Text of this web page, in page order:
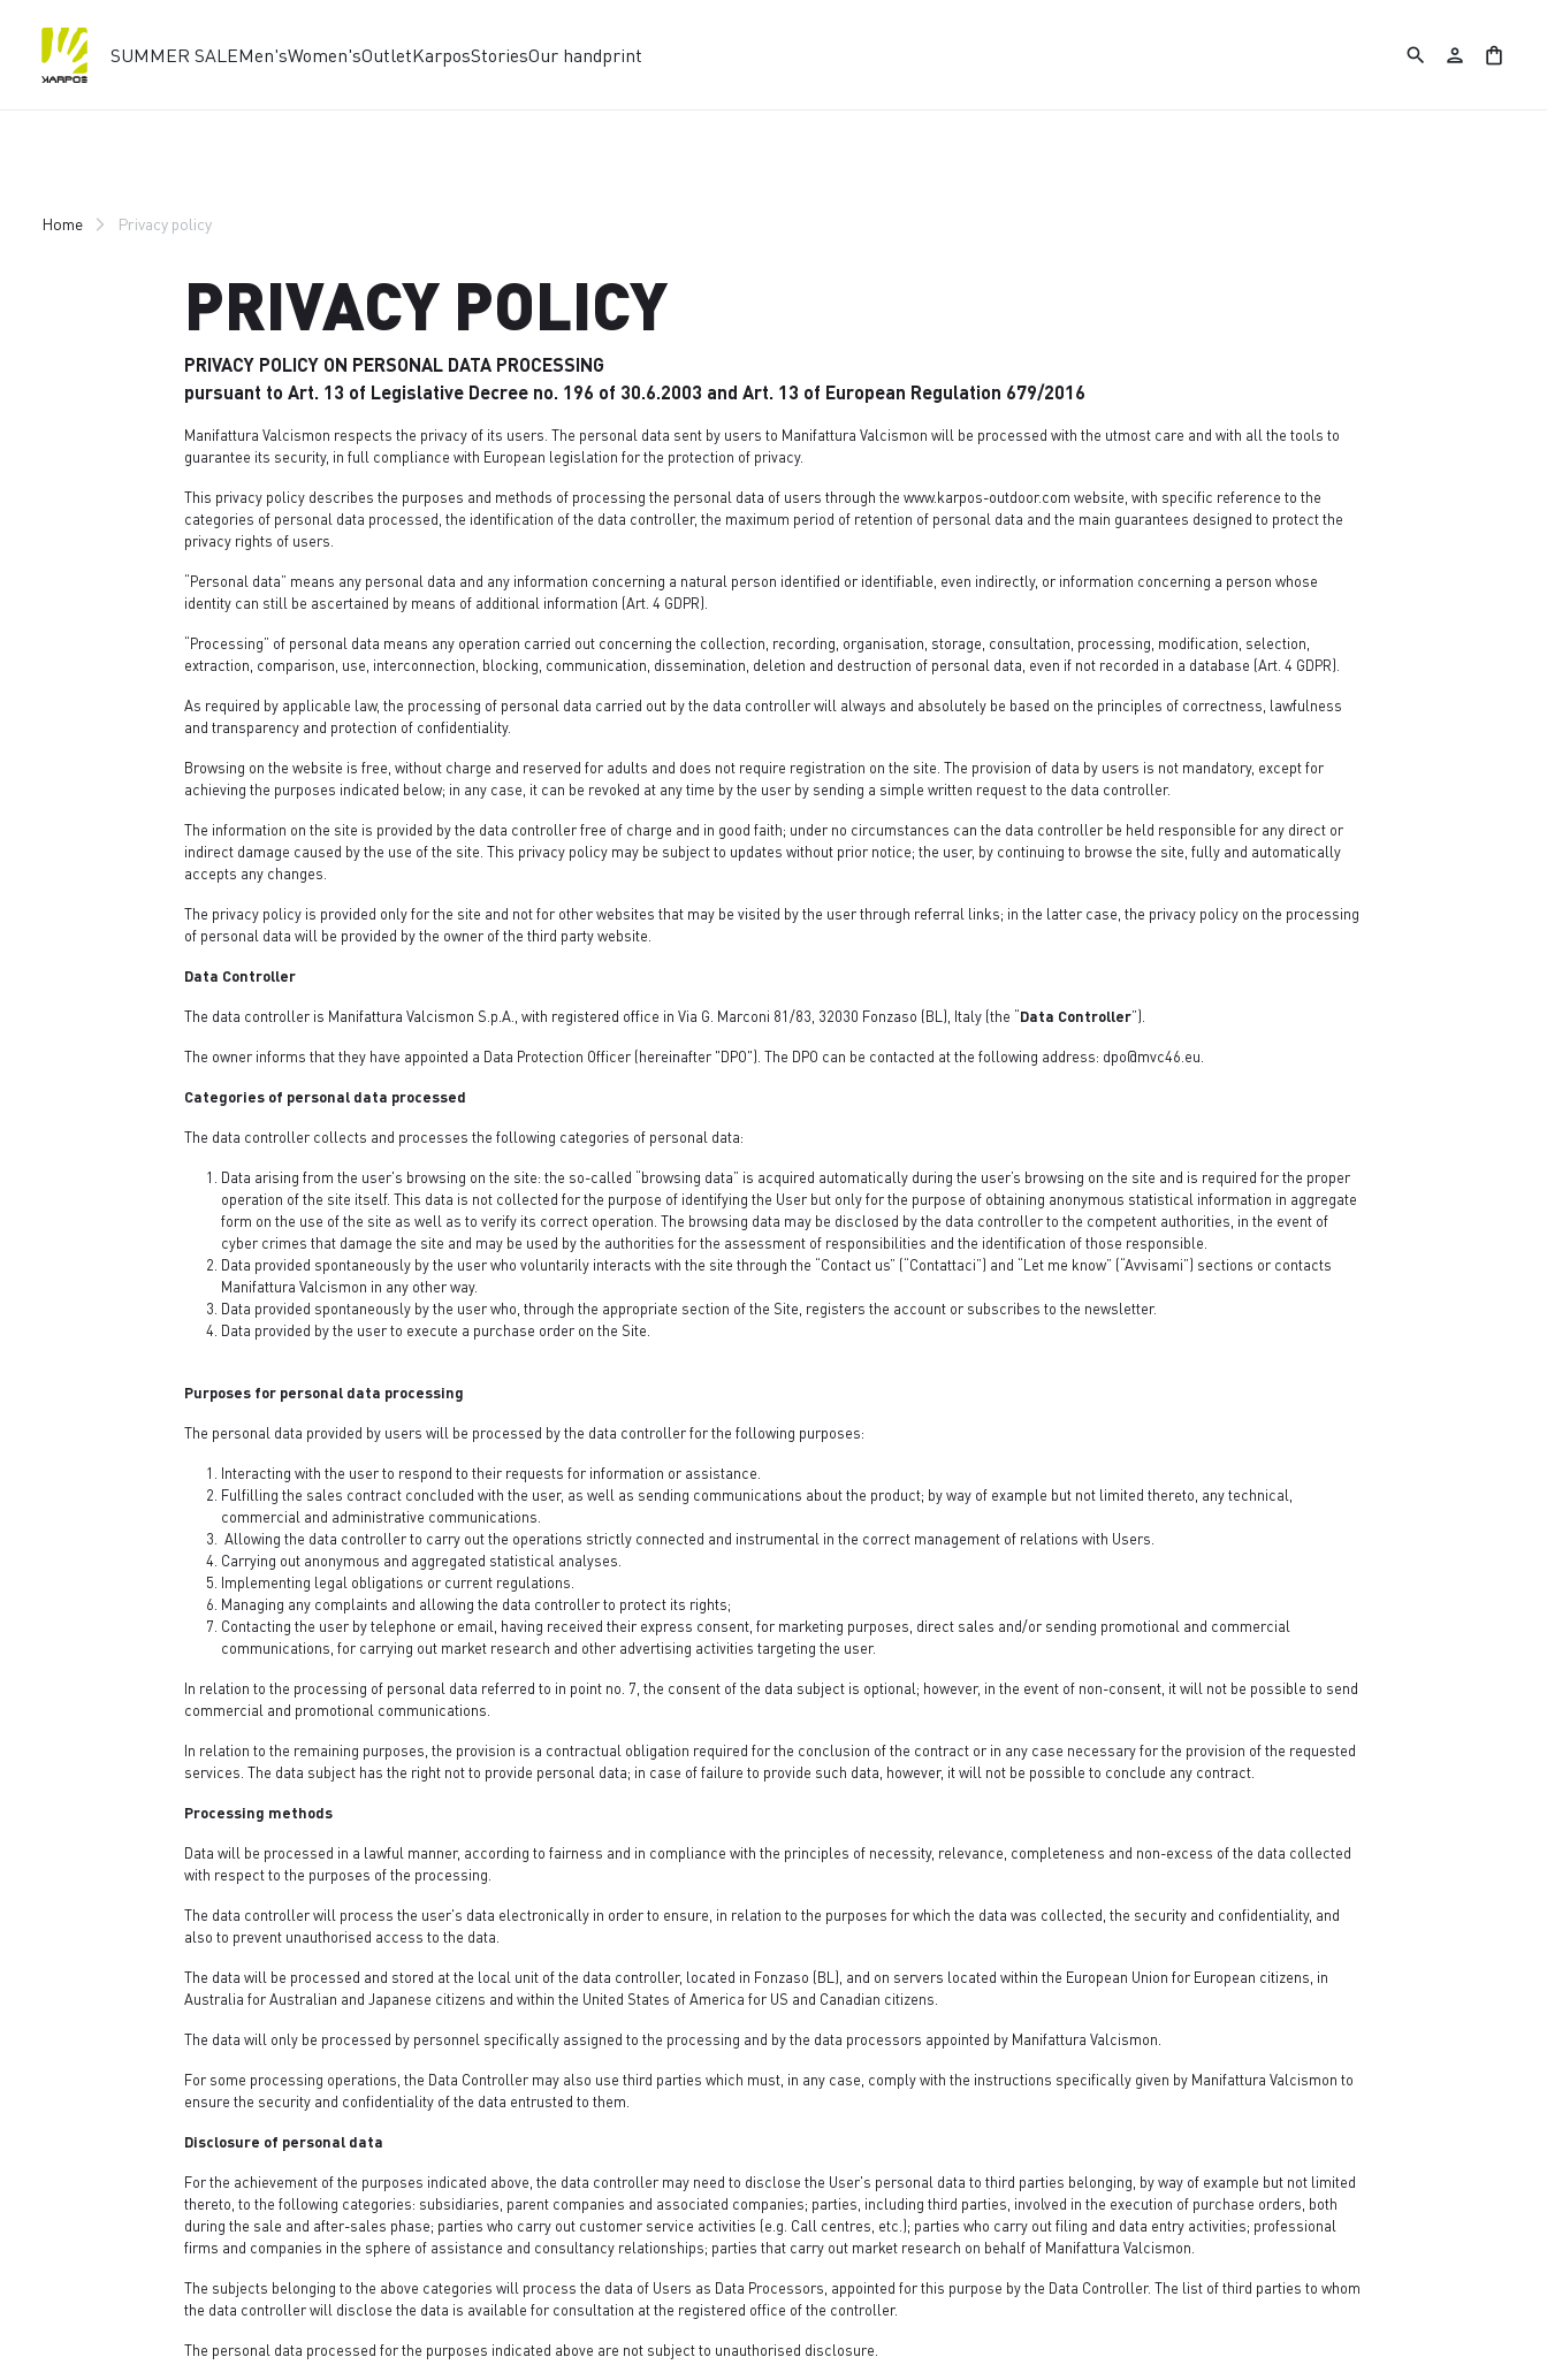
SUMMER SALEMen'sWomen'sOutletKarposStoriesOur handprint search person shopping_bag
Home Privacy policy
PRIVACY POLICY
PRIVACY POLICY ON PERSONAL DATA PROCESSING
pursuant to Art. 13 of Legislative Decree no. 196 of 30.6.2003 and Art. 13 of European Regulation 679/2016
Manifattura Valcismon respects the privacy of its users. The personal data sent by users to Manifattura Valcismon will be processed with the utmost care and with all the tools to
guarantee its security, in full compliance with European legislation for the protection of privacy.
This privacy policy describes the purposes and methods of processing the personal data of users through the www.karpos-outdoor.com website, with specific reference to the
categories of personal data processed, the identification of the data controller, the maximum period of retention of personal data and the main guarantees designed to protect the
privacy rights of users.
“Personal data” means any personal data and any information concerning a natural person identified or identifiable, even indirectly, or information concerning a person whose
identity can still be ascertained by means of additional information (Art. 4 GDPR).
“Processing” of personal data means any operation carried out concerning the collection, recording, organisation, storage, consultation, processing, modification, selection,
extraction, comparison, use, interconnection, blocking, communication, dissemination, deletion and destruction of personal data, even if not recorded in a database (Art. 4 GDPR).
As required by applicable law, the processing of personal data carried out by the data controller will always and absolutely be based on the principles of correctness, lawfulness
and transparency and protection of confidentiality.
Browsing on the website is free, without charge and reserved for adults and does not require registration on the site. The provision of data by users is not mandatory, except for
achieving the purposes indicated below; in any case, it can be revoked at any time by the user by sending a simple written request to the data controller.
The information on the site is provided by the data controller free of charge and in good faith; under no circumstances can the data controller be held responsible for any direct or
indirect damage caused by the use of the site. This privacy policy may be subject to updates without prior notice; the user, by continuing to browse the site, fully and automatically
accepts any changes.
The privacy policy is provided only for the site and not for other websites that may be visited by the user through referral links; in the latter case, the privacy policy on the processing
of personal data will be provided by the owner of the third party website.
Data Controller
The data controller is Manifattura Valcismon S.p.A., with registered office in Via G. Marconi 81/83, 32030 Fonzaso (BL), Italy (the “Data Controller”).
The owner informs that they have appointed a Data Protection Officer (hereinafter "DPO"). The DPO can be contacted at the following address: dpo@mvc46.eu
Categories of personal data processed
The data controller collects and processes the following categories of personal data:
Data arising from the user's browsing on the site: the so-called “browsing data” is acquired automatically during the user’s browsing on the site and is required for the proper
operation of the site itself. This data is not collected for the purpose of identifying the User but only for the purpose of obtaining anonymous statistical information in aggregate
form on the use of the site as well as to verify its correct operation. The browsing data may be disclosed by the data controller to the competent authorities, in the event of
cyber crimes that damage the site and may be used by the authorities for the assessment of responsibilities and the identification of those responsible.
Data provided spontaneously by the user who voluntarily interacts with the site through the “Contact us” (“Contattaci”) and “Let me know” (“Avvisami”) sections or contacts
Manifattura Valcismon in any other way.
Data provided spontaneously by the user who, through the appropriate section of the Site, registers the account or subscribes to the newsletter.
Data provided by the user to execute a purchase order on the Site.
Purposes for personal data processing
The personal data provided by users will be processed by the data controller for the following purposes:
Interacting with the user to respond to their requests for information or assistance.
Fulfilling the sales contract concluded with the user, as well as sending communications about the product; by way of example but not limited thereto, any technical,
commercial and administrative communications.
Allowing the data controller to carry out the operations strictly connected and instrumental in the correct management of relations with Users.
Carrying out anonymous and aggregated statistical analyses.
Implementing legal obligations or current regulations.
Managing any complaints and allowing the data controller to protect its rights;
Contacting the user by telephone or email, having received their express consent, for marketing purposes, direct sales and/or sending promotional and commercial
communications, for carrying out market research and other advertising activities targeting the user.
In relation to the processing of personal data referred to in point no. 7, the consent of the data subject is optional; however, in the event of non-consent, it will not be possible to send
commercial and promotional communications.
In relation to the remaining purposes, the provision is a contractual obligation required for the conclusion of the contract or in any case necessary for the provision of the requested
services. The data subject has the right not to provide personal data; in case of failure to provide such data, however, it will not be possible to conclude any contract.
Processing methods
Data will be processed in a lawful manner, according to fairness and in compliance with the principles of necessity, relevance, completeness and non-excess of the data collected
with respect to the purposes of the processing.
The data controller will process the user's data electronically in order to ensure, in relation to the purposes for which the data was collected, the security and confidentiality, and
also to prevent unauthorised access to the data.
The data will be processed and stored at the local unit of the data controller, located in Fonzaso (BL), and on servers located within the European Union for European citizens, in
Australia for Australian and Japanese citizens and within the United States of America for US and Canadian citizens.
The data will only be processed by personnel specifically assigned to the processing and by the data processors appointed by Manifattura Valcismon.
For some processing operations, the Data Controller may also use third parties which must, in any case, comply with the instructions specifically given by Manifattura Valcismon to
ensure the security and confidentiality of the data entrusted to them.
Disclosure of personal data
For the achievement of the purposes indicated above, the data controller may need to disclose the User's personal data to third parties belonging, by way of example but not limited
thereto, to the following categories: subsidiaries, parent companies and associated companies; parties, including third parties, involved in the execution of purchase orders, both
during the sale and after-sales phase; parties who carry out customer service activities (e.g. Call centres, etc.); parties who carry out filing and data entry activities; professional
firms and companies in the sphere of assistance and consultancy relationships; parties that carry out market research on behalf of Manifattura Valcismon.
The subjects belonging to the above categories will process the data of Users as Data Processors, appointed for this purpose by the Data Controller. The list of third parties to whom
the data controller will disclose the data is available for consultation at the registered office of the controller.
The personal data processed for the purposes indicated above are not subject to unauthorised disclosure.